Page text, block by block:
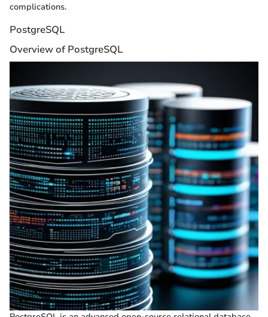
complications.
PostgreSQL
Overview of PostgreSQL